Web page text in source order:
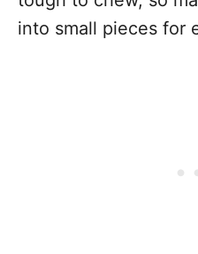
into small pieces for